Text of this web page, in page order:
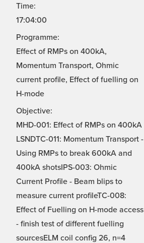
Time:
17:04:00
Programme:
Effect of RMPs on 400kA,
Momentum Transport, Ohmic
current profile, Effect of fuelling on
H-mode
Objective:
MHD-001: Effect of RMPs on 400kA
LSNDTC-011: Momentum Transport -
Using RMPs to break 600kA and
400kA shotsIPS-003: Ohmic
Current Profile - Beam blips to
measure current profileTC-008:
Effect of Fuelling on H-mode access
- finish test of different fuelling
sourcesELM coil config 26, n=4